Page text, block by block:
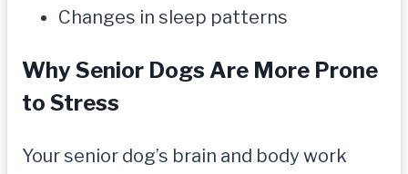
Changes in sleep patterns
Why Senior Dogs Are More Prone
to Stress
Your senior dog’s brain and body work